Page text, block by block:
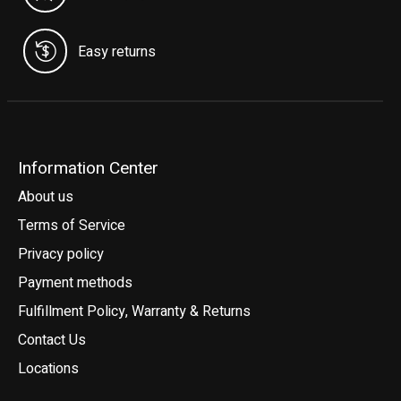
Easy returns
Information Center
About us
Terms of Service
Privacy policy
Payment methods
Fulfillment Policy, Warranty & Returns
Contact Us
Locations